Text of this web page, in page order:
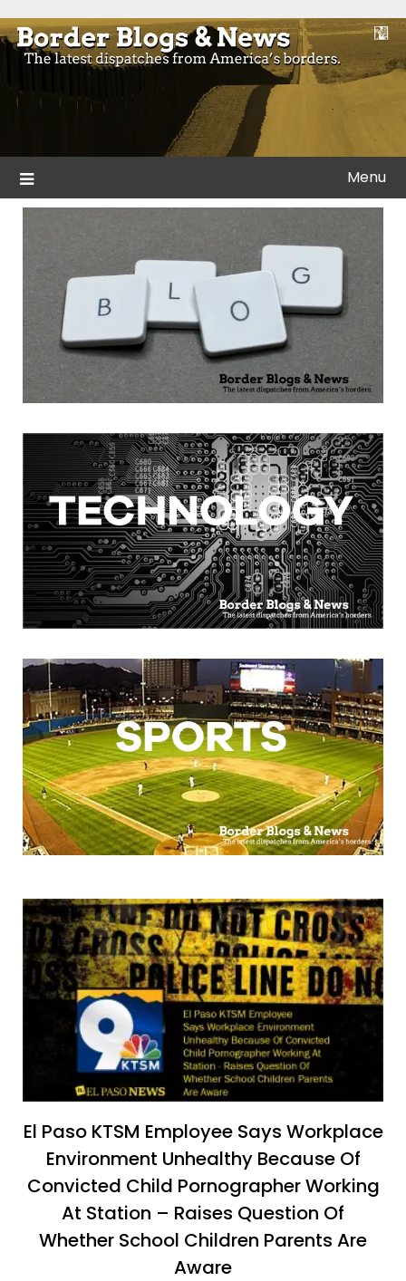
to
content
Border Blogs & News
Blogs and news from the borders of America.
Menu
El Paso KTSM Employee Says Workplace
Environment Unhealthy Because Of
Convicted Child Pornographer Working
At Station – Raises Question Of
Whether School Children Parents Are
Aware